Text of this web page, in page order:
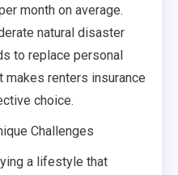
month on average.
natural disaster
to replace personal
renters insurance
choice.
Challenges
a lifestyle that